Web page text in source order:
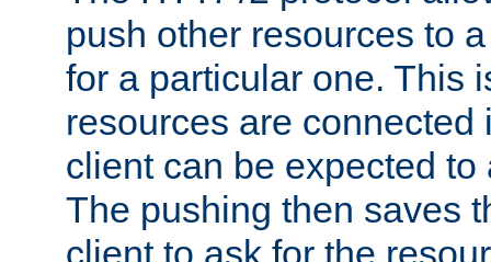
push other resources to
for a particular one. This
resources are
client can be expected to
The pushing then saves
client to ask for the